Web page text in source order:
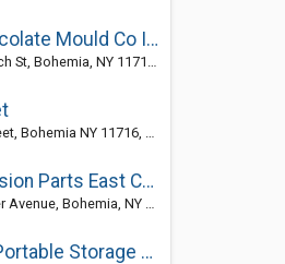
American Chocolate Mould Co Inc
Bohemia, NY 11716-5016
NY 11716, United States
VTP Transmission Parts East Corporation
Bohemia, NY 11716-3119
Mobile Mini - Portable Storage & Offices